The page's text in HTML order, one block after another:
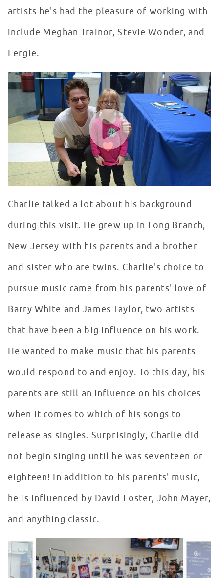
artists he's had the pleasure of working with
include Meghan Trainor, Stevie Wonder, and
Fergie.
Charlie Puth Makes A Return Visit To Seacrest Studios
WATCH VIDEO
Charlie talked a lot about his background
during this visit. He grew up in Long Branch,
New Jersey with his parents and a brother
and sister who are twins. Charlie's choice to
pursue music came from his parents' love of
Barry White and James Taylor, two artists
that have been a big influence on his work.
He wanted to make music that his parents
would respond to and enjoy. To this day, his
parents are still an influence on his choices
when it comes to which of his songs to
release as singles. Surprisingly, Charlie did
not begin singing until he was seventeen or
eighteen! In addition to his parents' music,
he is influenced by David Foster, John Mayer,
and anything classic.